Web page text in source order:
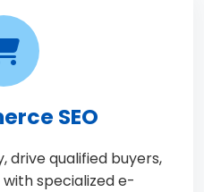
SEO
drive qualified buyers,
specialized e-